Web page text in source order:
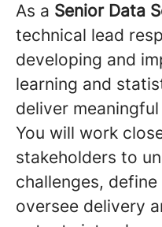
As a Senior Data
technical lead
developing and
learning and
deliver
You will work
stakeholders to
challenges,
oversee delivery